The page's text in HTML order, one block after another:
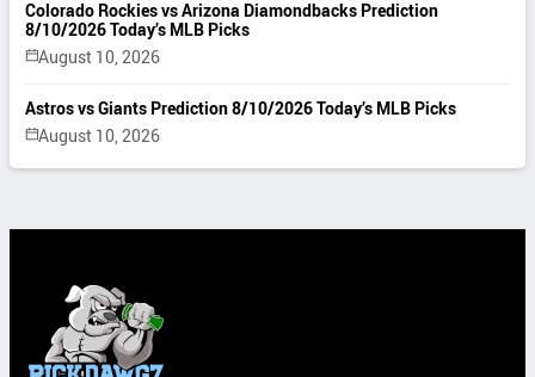
Colorado Rockies vs Arizona Diamondbacks Prediction
8/10/2026 Today’s MLB Picks
August 10, 2026
Astros vs Giants Prediction 8/10/2026 Today’s MLB Picks
August 10, 2026